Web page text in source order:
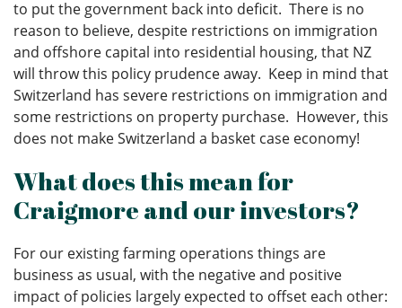
to put the government back into deficit. There is no
reason to believe, despite restrictions on immigration
and offshore capital into residential housing, that NZ
will throw this policy prudence away. Keep in mind that
Switzerland has severe restrictions on immigration and
some restrictions on property purchase. However, this
does not make Switzerland a basket case economy!
What does this mean for
Craigmore and our investors?
For our existing farming operations things are
business as usual, with the negative and positive
impact of policies largely expected to offset each other: